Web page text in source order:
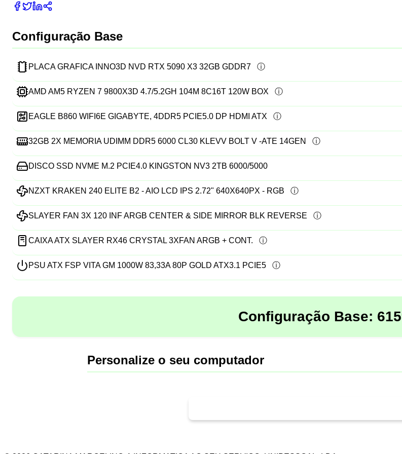
Configuração Base
PLACA GRAFICA INNO3D NVD RTX 5090 X3 32GB GDDR7
AMD AM5 RYZEN 7 9800X3D 4.7/5.2GH 104M 8C16T 120W BOX
EAGLE B860 WIFI6E GIGABYTE, 4DDR5 PCIE5.0 DP HDMI ATX
32GB 2X MEMORIA UDIMM DDR5 6000 CL30 KLEVV BOLT V -ATE 14GEN
DISCO SSD NVME M.2 PCIE4.0 KINGSTON NV3 2TB 6000/5000
NZXT KRAKEN 240 ELITE B2 - AIO LCD IPS 2.72" 640X640PX - RGB
SLAYER FAN 3X 120 INF ARGB CENTER & SIDE MIRROR BLK REVERSE
CAIXA ATX SLAYER RX46 CRYSTAL 3XFAN ARGB + CONT.
PSU ATX FSP VITA GM 1000W 83,33A 80P GOLD ATX3.1 PCIE5
Configuração Base:
Personalize o seu computador